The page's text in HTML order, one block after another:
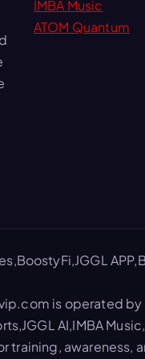
IMBA Music
ATOM Quantum
is operated
AI,IMBA
training, awareness,